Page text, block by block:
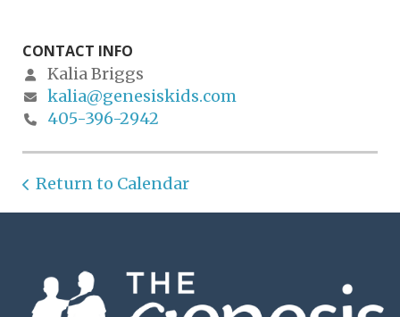
CONTACT INFO
Kalia Briggs
kalia@genesiskids.com
405-396-2942
Return to Calendar